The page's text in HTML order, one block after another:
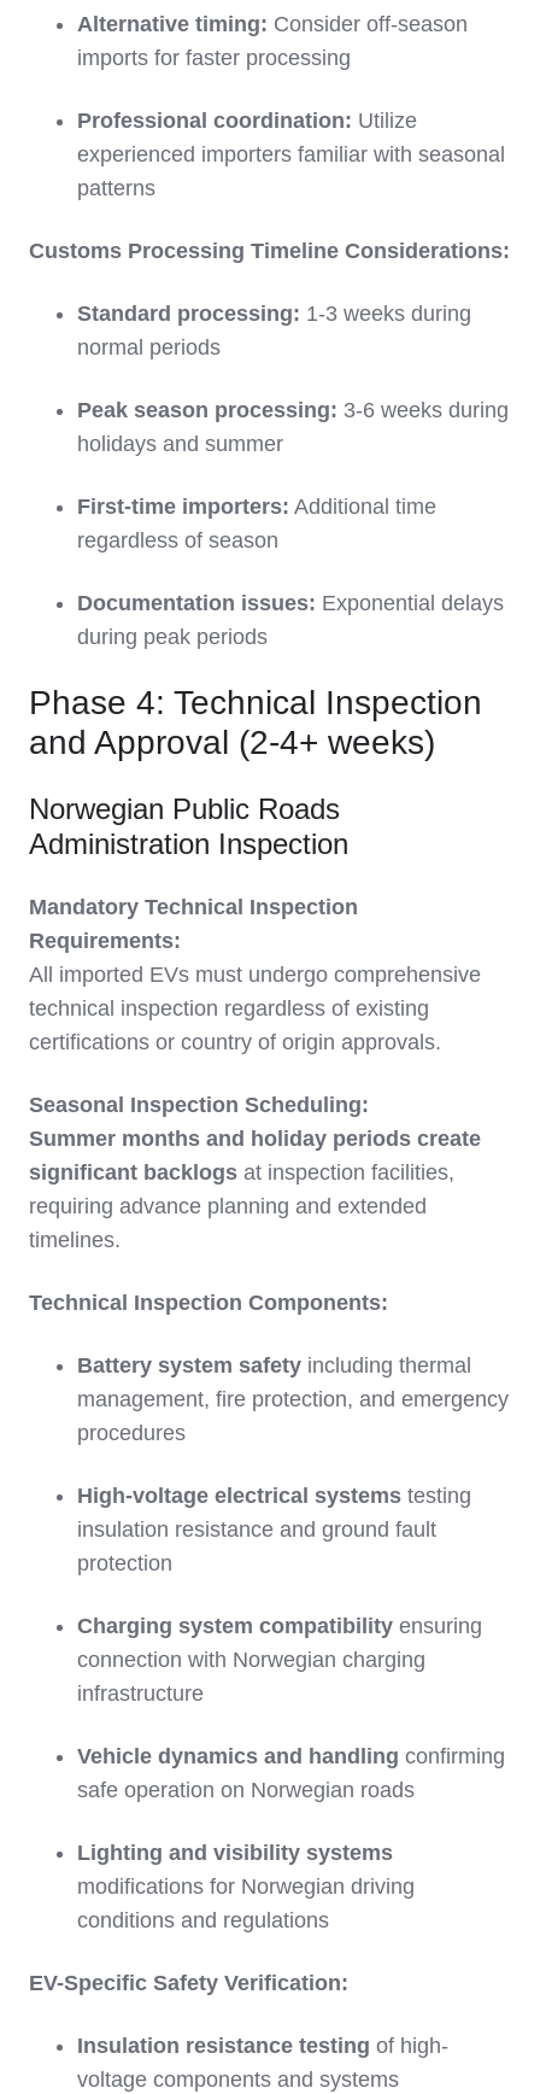
Alternative timing: Consider off-season
imports for faster processing
Professional coordination: Utilize
experienced importers familiar with seasonal
patterns
Customs Processing Timeline Considerations:
Standard processing: 1-3 weeks during
normal periods
Peak season processing: 3-6 weeks during
holidays and summer
First-time importers: Additional time
regardless of season
Documentation issues: Exponential delays
during peak periods
Phase 4: Technical Inspection
and Approval (2-4+ weeks)
Norwegian Public Roads
Administration Inspection
Mandatory Technical Inspection
Requirements:
All imported EVs must undergo comprehensive
technical inspection regardless of existing
certifications or country of origin approvals.
Seasonal Inspection Scheduling:
Summer months and holiday periods create
significant backlogs at inspection facilities,
requiring advance planning and extended
timelines.
Technical Inspection Components:
Battery system safety including thermal
management, fire protection, and emergency
procedures
High-voltage electrical systems testing
insulation resistance and ground fault
protection
Charging system compatibility ensuring
connection with Norwegian charging
infrastructure
Vehicle dynamics and handling confirming
safe operation on Norwegian roads
Lighting and visibility systems
modifications for Norwegian driving
conditions and regulations
EV-Specific Safety Verification:
Insulation resistance testing of high-
voltage components and systems